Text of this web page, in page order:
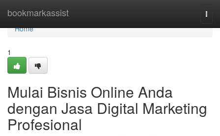
bookmarkassist
Home
Home
1
Mulai Bisnis Online Anda
dengan Jasa Digital Marketing
Profesional